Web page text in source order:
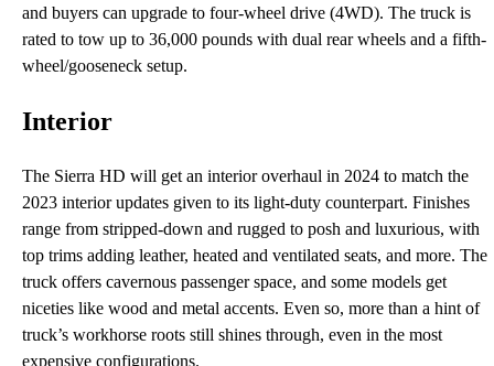
and buyers can upgrade to four-wheel drive (4WD). The truck is
rated to tow up to 36,000 pounds with dual rear wheels and a fifth-
wheel/gooseneck setup.
Interior
The Sierra HD will get an interior overhaul in 2024 to match the
2023 interior updates given to its light-duty counterpart. Finishes
range from stripped-down and rugged to posh and luxurious, with
top trims adding leather, heated and ventilated seats, and more. The
truck offers cavernous passenger space, and some models get
niceties like wood and metal accents. Even so, more than a hint of
truck’s workhorse roots still shines through, even in the most
expensive configurations.